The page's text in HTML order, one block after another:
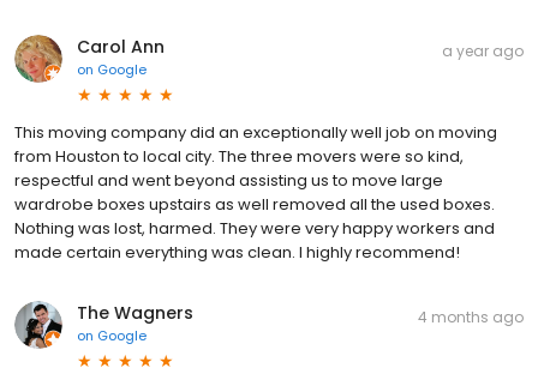
Carol Ann
on Google
a year ago
This moving company did an exceptionally well job on moving
from Houston to local city. The three movers were so kind,
respectful and went beyond assisting us to move large
wardrobe boxes upstairs as well removed all the used boxes.
Nothing was lost, harmed. They were very happy workers and
made certain everything was clean. I highly recommend!
The Wagners
on Google
4 months ago